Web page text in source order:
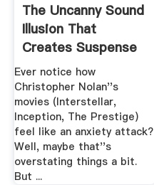
The Uncanny Sound
Illusion That
Creates Suspense
In ...
Ever notice how
Christopher Nolan''s
movies (Interstellar,
Inception, The Prestige)
feel like an anxiety attack?
Well, maybe that''s
overstating things a bit.
But ...